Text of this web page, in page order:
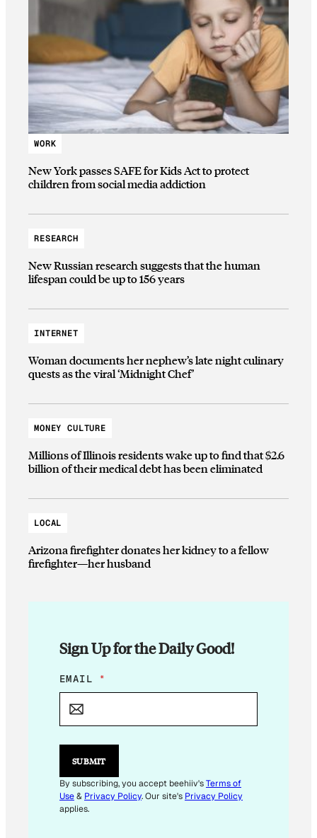
WORK
New York passes SAFE for Kids Act to protect
children from social media addiction
RESEARCH
New Russian research suggests that the human
lifespan could be up to 156 years
INTERNET
Woman documents her nephew’s late night culinary
quests as the viral ‘Midnight Chef’
MONEY CULTURE
Millions of Illinois residents wake up to find that $2.6
billion of their medical debt has been eliminated
LOCAL
Arizona firefighter donates her kidney to a fellow
firefighter—her husband
Sign Up for the Daily Good!
E
M
L
*
EMAIL *
SUBMIT
By subscribing, you accept beehiiv'sTerms of
Use& Privacy Policy. Our site's Privacy Policy
applies.